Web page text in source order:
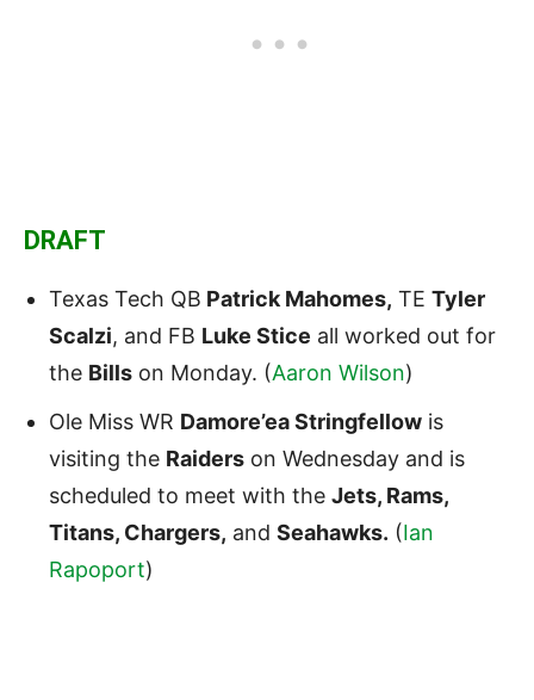
DRAFT
Texas Tech QB Patrick Mahomes, TE Tyler
Scalzi, and FB Luke Stice all worked out for
the Bills on Monday. (Aaron Wilson)
Ole Miss WR Damore’ea Stringfellow is
visiting the Raiders on Wednesday and is
scheduled to meet with the Jets, Rams,
Titans, Chargers, and Seahawks. (Ian
Rapoport)